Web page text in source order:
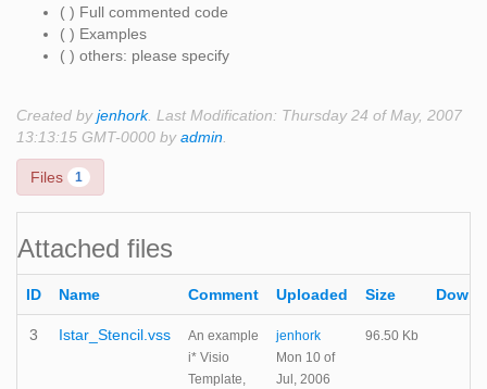
( ) Full commented code
( ) Examples
( ) others: please specify
Created byjenhork. Last Modification: Thursday 24 of May, 2007
13:13:15 GMT-0000 byadmin
Files 1
Attached files
ID Name Comment Uploaded Size
3 Istar_Stencil.vss
An example
i* Visio
Template,
jenhork
Mon 10 of
Jul, 2006
96.50 Kb